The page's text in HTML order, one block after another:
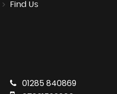
Find Us
01285 840869